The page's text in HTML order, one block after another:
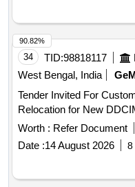
34 TID:98818117
West Bengal, India
Tender Invited For
Worth : Refer Document
Date :14 August 2026 8
90.82%